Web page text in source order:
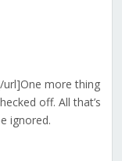
more thing
off. All that’s
ignored.